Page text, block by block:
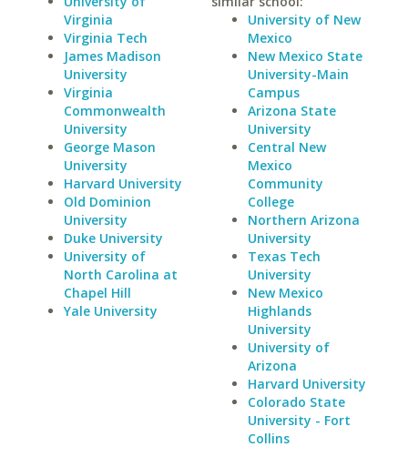
Virginia
Virginia Tech
James Madison
University
Virginia
Commonwealth
University
George Mason
University
Harvard University
Old Dominion
University
Duke University
University of
North Carolina at
Chapel Hill
Yale University
University of New
Mexico
New Mexico State
University-Main
Campus
Arizona State
University
Central New
Mexico
Community
College
Northern Arizona
University
Texas Tech
University
New Mexico
Highlands
University
University of
Arizona
Harvard University
Colorado State
University - Fort
Collins